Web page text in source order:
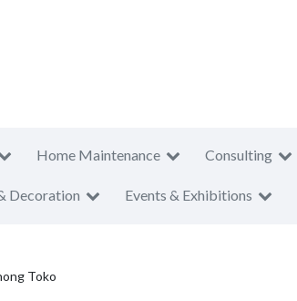
Home Maintenance Consulting
Decoration Events & Exhibitions
Toko